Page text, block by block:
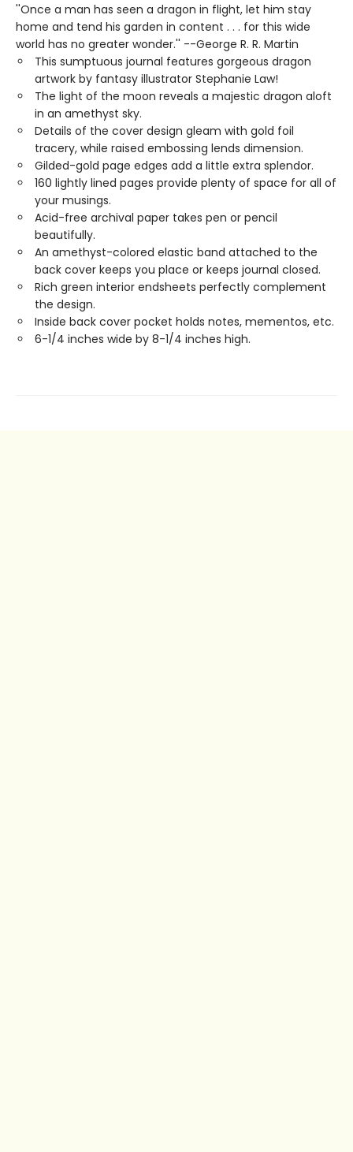
''Once a man has seen a dragon in flight, let him stay
home and tend his garden in content . . . for this wide
world has no greater wonder.'' --George R. R. Martin
This sumptuous journal features gorgeous dragon
artwork by fantasy illustrator Stephanie Law!
The light of the moon reveals a majestic dragon aloft
in an amethyst sky.
Details of the cover design gleam with gold foil
tracery, while raised embossing lends dimension.
Gilded-gold page edges add a little extra splendor.
160 lightly lined pages provide plenty of space for all of
your musings.
Acid-free archival paper takes pen or pencil
beautifully.
An amethyst-colored elastic band attached to the
back cover keeps you place or keeps journal closed.
Rich green interior endsheets perfectly complement
the design.
Inside back cover pocket holds notes, mementos, etc.
6-1/4 inches wide by 8-1/4 inches high.